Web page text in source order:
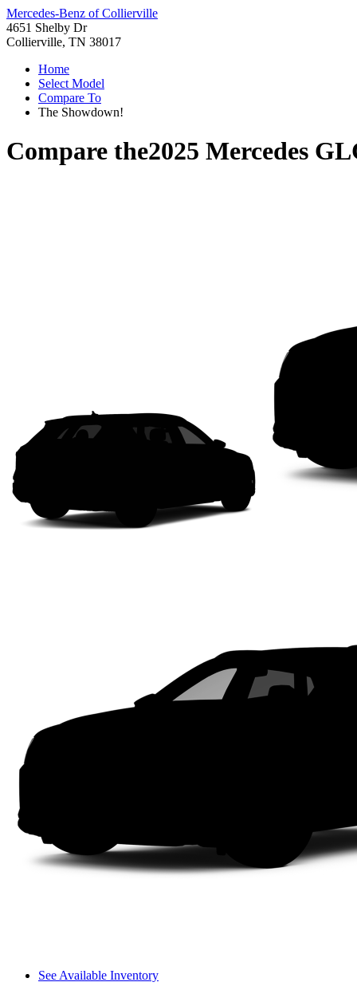
Mercedes-Benz of Collierville
4651 Shelby Dr
Collierville, TN 38017
Home
Select Model
Compare To
The Showdown!
Compare the2025 Mercedes
See Available Inventory